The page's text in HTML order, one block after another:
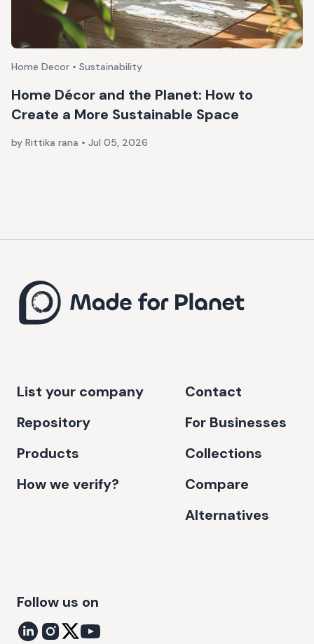
Home Decor • Sustainability
Home Décor and the Planet: How to
Create a More Sustainable Space
by Rittika rana • Jul 05, 2026
List your company
Repository
Products
How we verify?
Contact
For Businesses
Collections
Compare
Alternatives
Follow us on